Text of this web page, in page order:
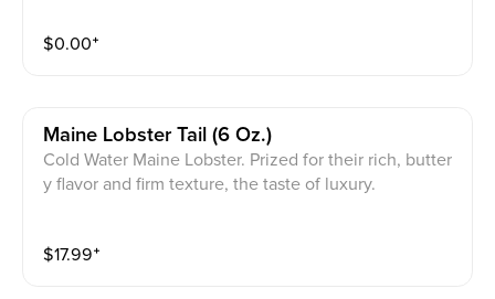
$0.00⁺
Maine Lobster Tail (6 Oz.)
Cold Water Maine Lobster. Prized for their rich, butter
y flavor and firm texture, the taste of luxury.
$17.99⁺